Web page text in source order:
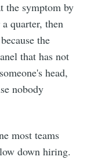
the symptom by
quarter, then
the
that has not
head,
nobody
most teams
down hiring.